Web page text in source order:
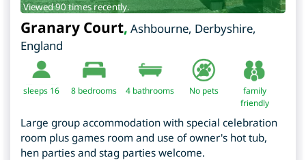
Viewed 90 times recently.
Granary Court, Ashbourne, Derbyshire,
England
sleeps 16 8 bedrooms 4 bathrooms No pets
family
friendly
Large group accommodation with special celebration
room plus games room and use of owner's hot tub,
hen parties and stag parties welcome.